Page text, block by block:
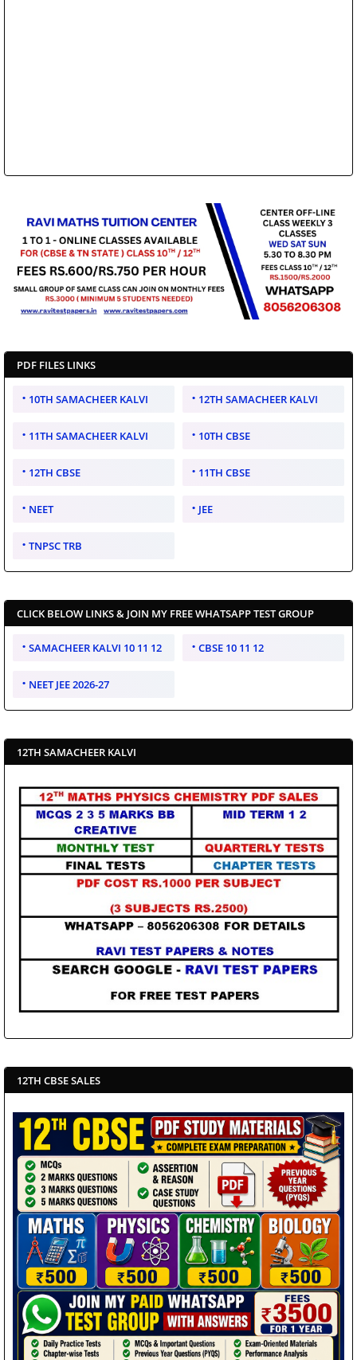
PDF FILES LINKS
10TH SAMACHEER KALVI 12TH SAMACHEER KALVI
11TH SAMACHEER KALVI 10TH CBSE
12TH CBSE 11TH CBSE
NEET JEE
TNPSC TRB
CLICK BELOW LINKS & JOIN MY FREE WHATSAPP TEST GROUP
SAMACHEER KALVI 10 11 12 CBSE 10 11 12
NEET JEE 2026-27
12TH SAMACHEER KALVI
12TH CBSE SALES